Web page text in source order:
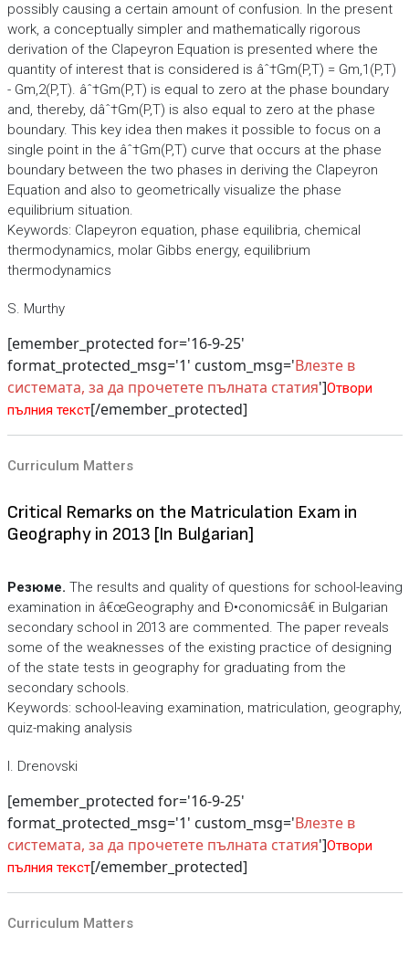
possibly causing a certain amount of confusion. In the present
work, a conceptually simpler and mathematically rigorous
derivation of the Clapeyron Equation is presented where the
quantity of interest that is considered is âˆ†Gm(P,T) = Gm,1(P,T)
- Gm,2(P,T). âˆ†Gm(P,T) is equal to zero at the phase boundary
and, thereby, dâˆ†Gm(P,T) is also equal to zero at the phase
boundary. This key idea then makes it possible to focus on a
single point in the âˆ†Gm(P,T) curve that occurs at the phase
boundary between the two phases in deriving the Clapeyron
Equation and also to geometrically visualize the phase
equilibrium situation.
Keywords: Clapeyron equation, phase equilibria, chemical
thermodynamics, molar Gibbs energy, equilibrium
thermodynamics
S. Murthy
[emember_protected for='16-9-25'
format_protected_msg='1' custom_msg='Влезте в
системата, за да прочетете пълната статия']Отвори
пълния текст[/emember_protected]
Curriculum Matters
Critical Remarks on the Matriculation Exam in
Geography in 2013 [In Bulgarian]
Резюме. The results and quality of questions for school-leaving
examination in â€œGeography and Ð•conomicsâ€ in Bulgarian
secondary school in 2013 are commented. The paper reveals
some of the weaknesses of the existing practice of designing
of the state tests in geography for graduating from the
secondary schools.
Keywords: school-leaving examination, matriculation, geography,
quiz-making analysis
I. Drenovski
[emember_protected for='16-9-25'
format_protected_msg='1' custom_msg='Влезте в
системата, за да прочетете пълната статия']Отвори
пълния текст[/emember_protected]
Curriculum Matters